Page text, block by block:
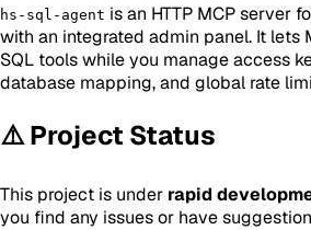
hs-sql-agent is an HTTP MCP server
with an integrated admin panel. It lets
SQL tools while you manage access
database mapping, and global rate
⚠️ Project Status
This project is under rapid
you find any issues or have